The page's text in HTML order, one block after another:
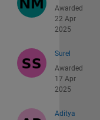
Awarded
22 Apr
2025
Surel
Awarded
17 Apr
2025
Aditya